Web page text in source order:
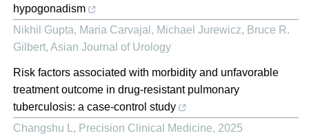
hypogonadism
Nikhil Gupta, Maria Carvajal, Michael Jurewicz, Bruce R.
Gilbert, Asian Journal of Urology
Risk factors associated with morbidity and unfavorable
treatment outcome in drug-resistant pulmonary
tuberculosis: a case-control study
Changshu L , Precision Clinical Medicine, 2025